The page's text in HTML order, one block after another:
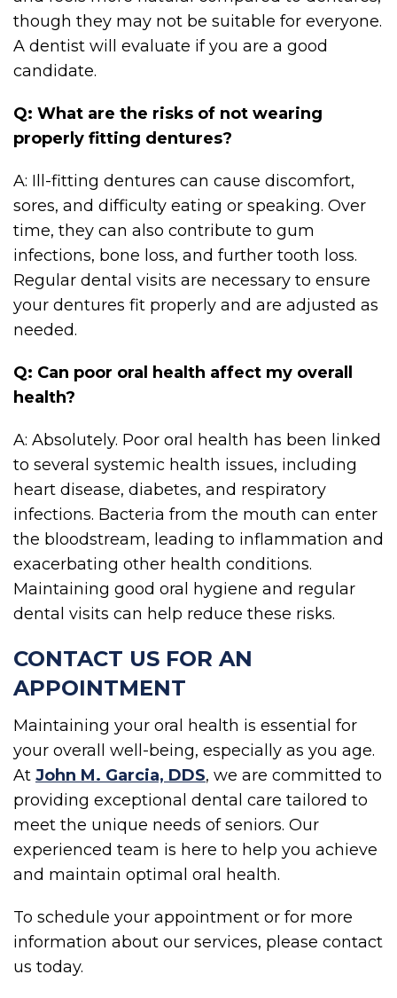
though they may not be suitable for everyone.
A dentist will evaluate if you are a good
candidate.
Q: What are the risks of not wearing
properly fitting dentures?
A: Ill-fitting dentures can cause discomfort,
sores, and difficulty eating or speaking. Over
time, they can also contribute to gum
infections, bone loss, and further tooth loss.
Regular dental visits are necessary to ensure
your dentures fit properly and are adjusted as
needed.
Q: Can poor oral health affect my overall
health?
A: Absolutely. Poor oral health has been linked
to several systemic health issues, including
heart disease, diabetes, and respiratory
infections. Bacteria from the mouth can enter
the bloodstream, leading to inflammation and
exacerbating other health conditions.
Maintaining good oral hygiene and regular
dental visits can help reduce these risks.
CONTACT US FOR AN
APPOINTMENT
Maintaining your oral health is essential for
your overall well-being, especially as you age.
At John M. Garcia, DDS, we are committed to
providing exceptional dental care tailored to
meet the unique needs of seniors. Our
experienced team is here to help you achieve
and maintain optimal oral health.
To schedule your appointment or for more
information about our services, please contact
us today.